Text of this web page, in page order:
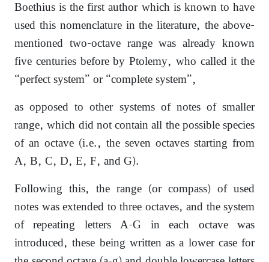
Boethius is the first author which is known to have
used this nomenclature in the literature, the above-
mentioned two-octave range was already known
five centuries before by Ptolemy, who called it the
“perfect system” or “complete system”,
as opposed to other systems of notes of smaller
range, which did not contain all the possible species
of an octave (i.e., the seven octaves starting from
A, B, C, D, E, F, and G).
Following this, the range (or compass) of used
notes was extended to three octaves, and the system
of repeating letters A-G in each octave was
introduced, these being written as a lower case for